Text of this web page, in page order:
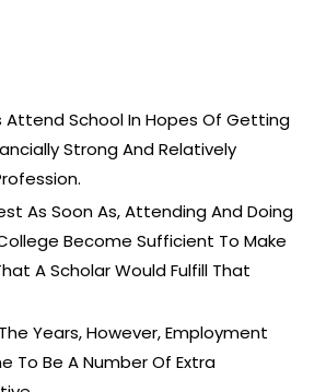
School In Hopes Of Getting
Strong And Relatively
As Soon As, Attending And Doing
Become Sufficient To Make
A Scholar Would Fulfill That
Years, However, Employment
To Be A Number Of Extra